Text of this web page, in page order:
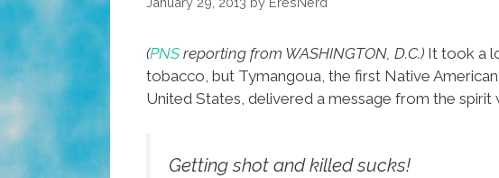
(PNS reporting from WASHINGTON, D.C.) It took a
tobacco, but Tymangoua, the first Native
United States, delivered a message from the spirit
Getting shot and killed sucks!